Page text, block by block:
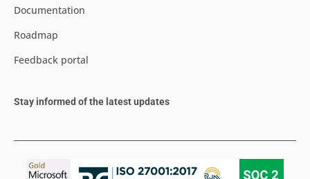
Documentation
Roadmap
Feedback portal
Stay informed of the latest updates